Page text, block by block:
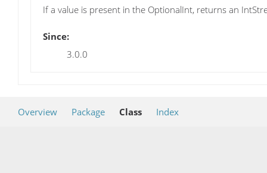
If a value is present in the OptionalInt, returns an
Since:
3.0.0
Overview Package Class Index